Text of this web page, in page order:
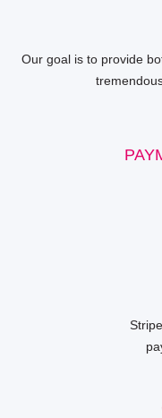
Our goal is to provide